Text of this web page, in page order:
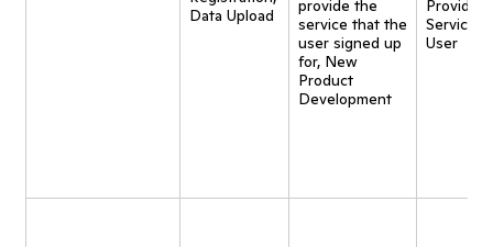
Data Upload
provide the
service that the
user signed up
for, New
Product
Development
Provide
Service
User